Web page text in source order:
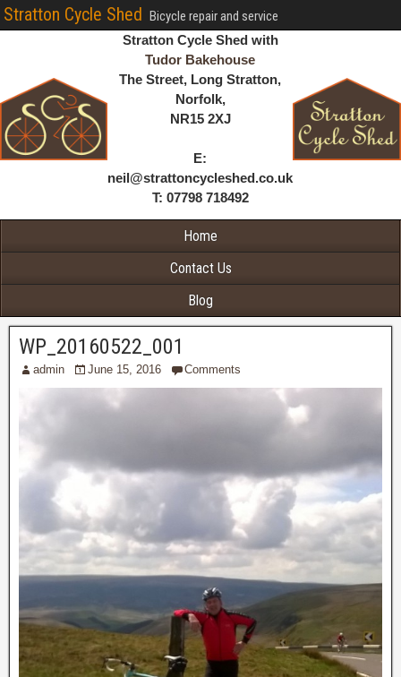
Stratton Cycle Shed Bicycle repair and service
Stratton Cycle Shed with
Tudor Bakehouse
The Street, Long Stratton,
Norfolk,
NR15 2XJ
E:
neil@strattoncycleshed.co.uk
T: 07798 718492
Home
Contact Us
Blog
WP_20160522_001
admin June 15, 2016 Comments